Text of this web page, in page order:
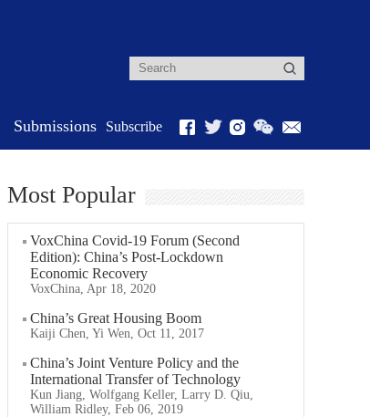
Submissions Subscribe
Most Popular
VoxChina Covid-19 Forum (Second
Edition): China’s Post-Lockdown
Economic Recovery
VoxChina, Apr 18, 2020
China’s Great Housing Boom
Kaiji Chen, Yi Wen, Oct 11, 2017
China’s Joint Venture Policy and the
International Transfer of Technology
Kun Jiang, Wolfgang Keller, Larry D. Qiu,
William Ridley, Feb 06, 2019